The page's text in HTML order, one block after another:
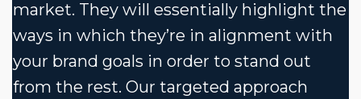
market. They will essentially highlight the
ways in which they’re in alignment with
your brand goals in order to stand out
from the rest. Our targeted approach